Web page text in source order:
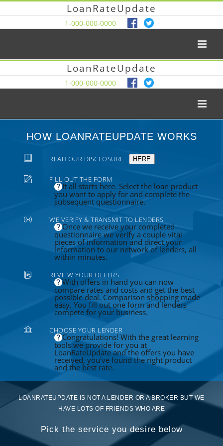
LoanRateUpdate
1-000-000-0000
LoanRateUpdate
1-000-000-0000
HOW LOANRATEUPDATE WORKS
READ OUR DISCLOSURE HERE
FILL OUT THE FORM
It all starts here. Select the loan product
you want to apply for and complete the
subsequent questionnaire.
WE VERIFY & TRANSMIT TO LENDERS
Once we receive your completed
questionnaire we verify a couple vital
pieces of information and direct your
information to our network of lenders, all
within minutes.
REVIEW YOUR OFFERS
With offers in hand you can now
compare rates and costs and get the best
possible deal. Comparison shopping made
easy. You fill out one form and lenders
compete for your business.
CHOOSE YOUR LENDER
Congratulations! With the great learning
tools we provide for you at
LoanRateUpdate and the offers you have
received, you've found the right product
and the best rate.
LOANRATEUPDATE IS NOT A LENDER OR A BROKER BUT WE
HAVE LOTS OF FRIENDS WHO ARE
Pick the service you desire below